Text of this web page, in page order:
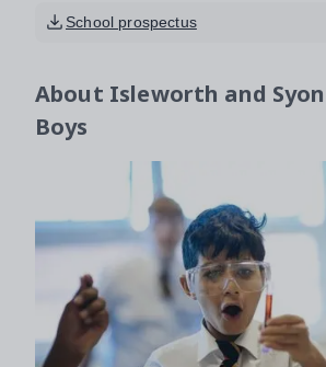
School prospectus
About Isleworth and
Boys